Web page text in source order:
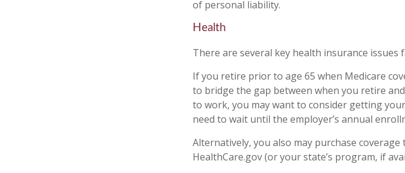
of personal liability.
Health
There are several key health insurance issues
If you retire prior to age 65 when Medicare
to bridge the gap between when you retire
to work, you may want to consider getting
need to wait until the employer’s annual
Alternatively, you also may purchase
HealthCare.gov (or your state’s program, if